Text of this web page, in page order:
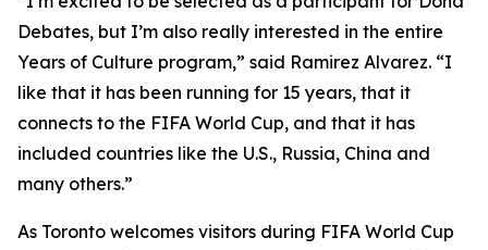
Debates, but I’m also really interested in the entire
Years of Culture program,” said Ramirez Alvarez. “I
like that it has been running for 15 years, that it
connects to the FIFA World Cup, and that it has
included countries like the U.S., Russia, China and
many others.”
As Toronto welcomes visitors during FIFA World Cup